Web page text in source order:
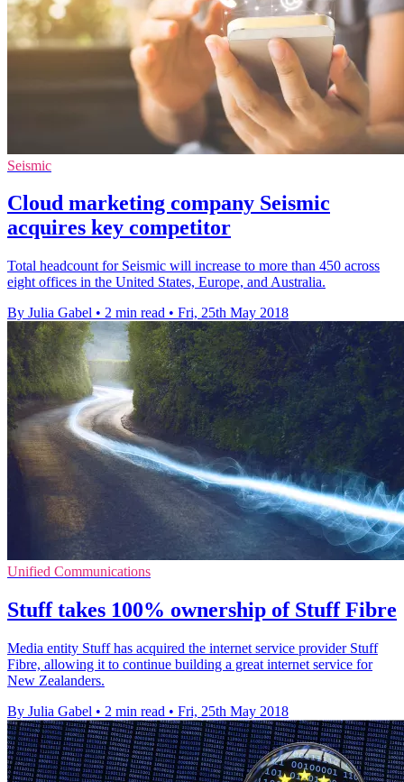
Seismic
Cloud marketing company Seismic
acquires key competitor
Total headcount for Seismic will increase to more than 450 across
eight offices in the United States, Europe, and Australia.
By Julia Gabel • 2 min read • Fri, 25th May 2018
Unified Communications
Stuff takes 100% ownership of Stuff Fibre
Media entity Stuff has acquired the internet service provider Stuff
Fibre, allowing it to continue building a great internet service for
New Zealanders.
By Julia Gabel • 2 min read • Fri, 25th May 2018